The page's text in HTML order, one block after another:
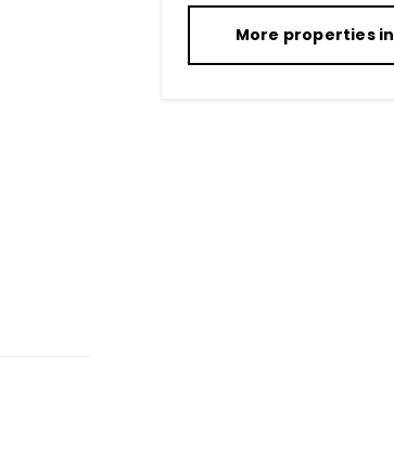
More properties in